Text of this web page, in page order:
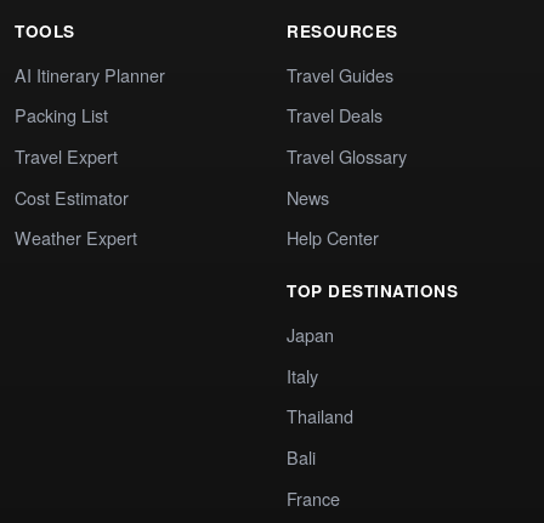
TOOLS
AI Itinerary Planner
Packing List
Travel Expert
Cost Estimator
Weather Expert
RESOURCES
Travel Guides
Travel Deals
Travel Glossary
News
Help Center
TOP DESTINATIONS
Japan
Italy
Thailand
Bali
France